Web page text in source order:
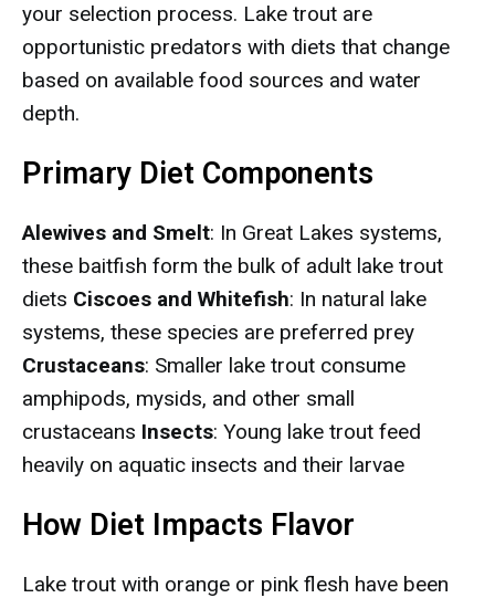
your selection process. Lake trout are
opportunistic predators with diets that change
based on available food sources and water
depth.
Primary Diet Components
Alewives and Smelt: In Great Lakes systems,
these baitfish form the bulk of adult lake trout
diets Ciscoes and Whitefish: In natural lake
systems, these species are preferred prey
Crustaceans: Smaller lake trout consume
amphipods, mysids, and other small
crustaceans Insects: Young lake trout feed
heavily on aquatic insects and their larvae
How Diet Impacts Flavor
Lake trout with orange or pink flesh have been